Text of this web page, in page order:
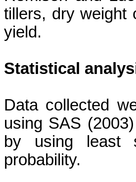
tillers, dry weight
yield.
Statistical
Data collected
using SAS
by using least
probability.